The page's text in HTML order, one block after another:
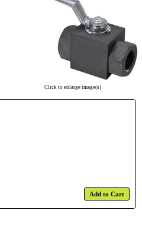
Click to enlarge image(s)
Add to Cart